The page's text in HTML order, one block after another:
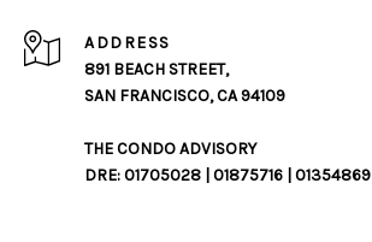
ADDRESS
891 BEACH STREET,
SAN FRANCISCO, CA 94109
THE CONDO ADVISORY
DRE: 01705028 | 01875716 | 01354869